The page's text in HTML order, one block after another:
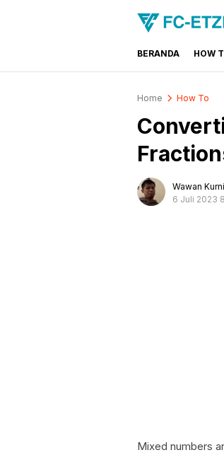
FC-ETZELLA.LU
Share & Learn
BERANDA HOW
Home How To
Wawan
6 Juli 2023
Mixed numbers